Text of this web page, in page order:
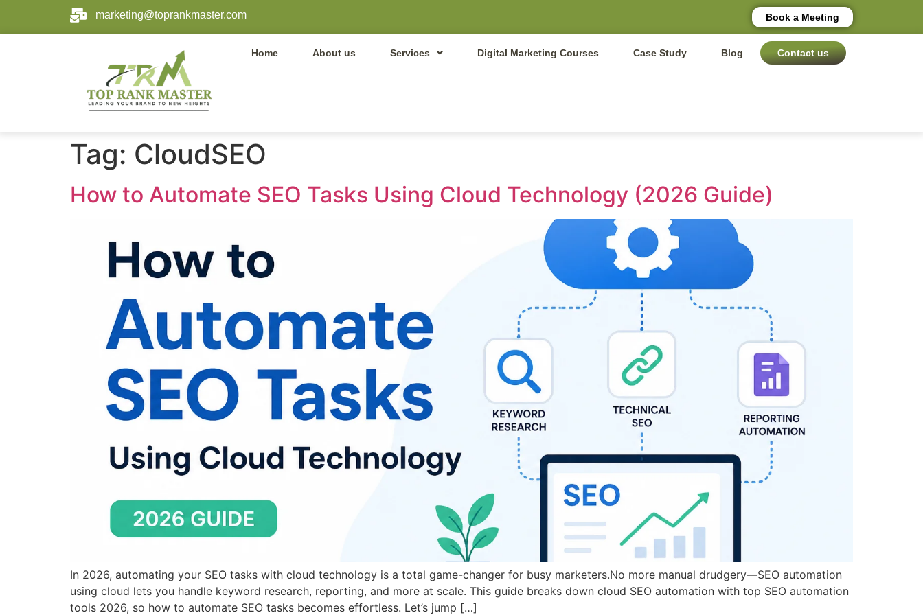
marketing@toprankmaster.com Book a Meeting
Home About us Services Digital Marketing Courses Case Study Blog Contact us
Tag: CloudSEO
How to Automate SEO Tasks Using Cloud Technology (2026 Guide)
In 2026, automating your SEO tasks with cloud technology is a total game-changer for busy marketers.No more manual drudgery—SEO automation
using cloud lets you handle keyword research, reporting, and more at scale. This guide breaks down cloud SEO automation with top SEO automation
tools 2026, so how to automate SEO tasks becomes effortless. Let’s jump […]